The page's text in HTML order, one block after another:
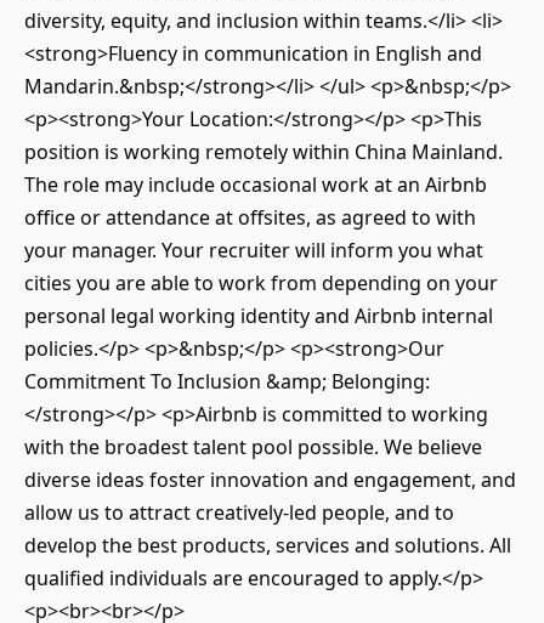
diversity, equity, and inclusion within teams.</li> <li>
<strong>Fluency in communication in English and
Mandarin.&nbsp;</strong></li> </ul> <p>&nbsp;</p>
<p><strong>Your Location:</strong></p> <p>This
position is working remotely within China Mainland.
The role may include occasional work at an Airbnb
office or attendance at offsites, as agreed to with
your manager. Your recruiter will inform you what
cities you are able to work from depending on your
personal legal working identity and Airbnb internal
policies.</p> <p>&nbsp;</p> <p><strong>Our
Commitment To Inclusion &amp; Belonging:
</strong></p> <p>Airbnb is committed to working
with the broadest talent pool possible. We believe
diverse ideas foster innovation and engagement, and
allow us to attract creatively-led people, and to
develop the best products, services and solutions. All
qualified individuals are encouraged to apply.</p>
<p><br><br></p>